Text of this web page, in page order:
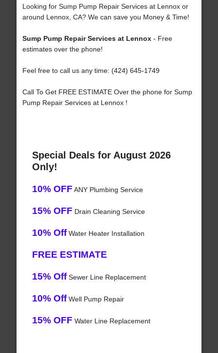
Looking for Sump Pump Repair Services at Lennox or
around Lennox, CA? We can save you Money & Time!
Sump Pump Repair Services at Lennox- Free
estimates over the phone!
Feel free to call us any time: (424) 645-1749
Call To Get FREE ESTIMATE Over the phone for Sump
Pump Repair Services at Lennox !
Special Deals for August 2026
Only!
10% OFF ANY Plumbing Service
15% OFF Drain Cleaning Service
10% OffWater Heater Installation
FREE ESTIMATE
15% OffSewer Line Replacement
10% OffWell Pump Repair
15% OFF Water Line Replacement